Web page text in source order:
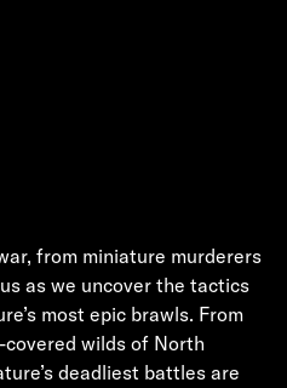
from miniature murderers
as we uncover the tactics
most epic brawls. From
wilds of North
deadliest battles are